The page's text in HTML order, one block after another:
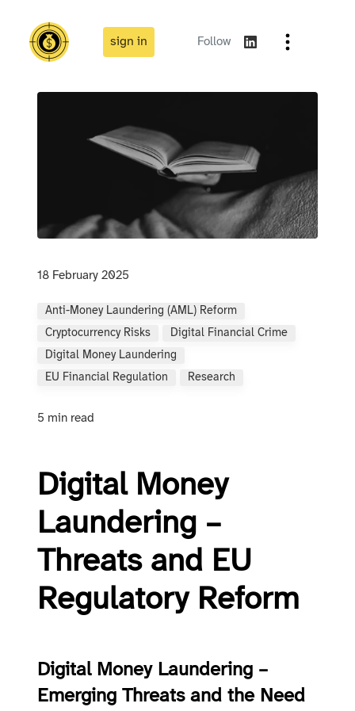
sign in Follow
18 February 2025
Anti-Money Laundering (AML) Reform
Cryptocurrency Risks
Digital Financial Crime
Digital Money Laundering
EU Financial Regulation
Research
5 min read
Digital Money
Laundering –
Threats and EU
Regulatory Reform
Digital Money Laundering –
Emerging Threats and the Need